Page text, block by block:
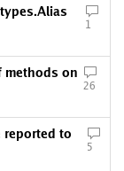
1
methods on
26
reported to
5